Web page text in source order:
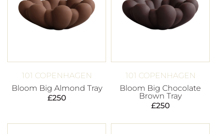
101 COPENHAGEN
Bloom Big Almond Tray
£250
101 COPENHAGEN
Bloom Big Chocolate
Brown Tray
£250